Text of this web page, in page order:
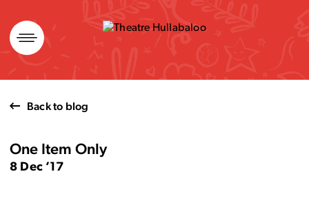
Skip
to
content
Back to blog
One Item Only
8 Dec ’17